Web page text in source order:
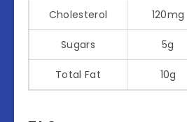
Cholesterol 120mg
Sugars 5g
Total Fat 10g